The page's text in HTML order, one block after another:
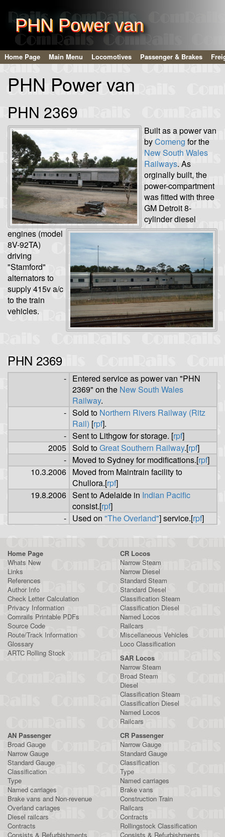
PHN Power van
Home Page Main Menu Locomotives Passenger & Brakes
PHN Power van
PHN 2369
Built as a power van
byComeng for the
New South Wales
Railways. As
orginally built, the
power-compartment
was fitted with three
GM Detroit 8-
cylinder diesel
engines (model
8V-92TA)
driving
"Stamford"
alternators to
supply 415v a/c
to the train
vehicles.
PHN 2369
- Entered service as power van "PHN
2369" on the New South Wales
Railway.
- Sold to Northern Rivers Railway (Ritz
Rail) [rpf].
- Sent to Lithgow for storage. [rpf]
2005 Sold toGreat Southern Railway.[rpf]
- Moved to Sydney for modifications.[rpf]
10.3.2006 Moved from Maintrain facility to
Chullora.[rpf]
19.8.2006 Sent to Adelaide in Indian Pacific
consist.[rpf]
- Used on "The Overland"] service.[rpf]
Home Page
Whats New
Links
References
Author Info
Check Letter Calculation
Privacy Information
Comrails Printable PDFs
Source Code
Route/Track Information
Glossary
ARTC Rolling Stock
CR Locos
Narrow Steam
Narrow Diesel
Standard Steam
Standard Diesel
Classification Steam
Classification Diesel
Named Locos
Railcars
Miscellaneous Vehicles
Loco Classification
SAR Locos
Narrow Steam
Broad Steam
Diesel
Classification Steam
Classification Diesel
Named Locos
Railcars
AN Passenger
Broad Gauge
Narrow Gauge
Standard Gauge
Classification
Type
Named carriages
Brake vans and Non-revenue
Overland cariages
Diesel railcars
Contracts
Consists & Refurbishments
CR Passenger
Narrow Gauge
Standard Gauge
Classification
Type
Named carriages
Brake vans
Construction Train
Railcars
Contracts
Rollingstock Classification
Consists & Refurbishments